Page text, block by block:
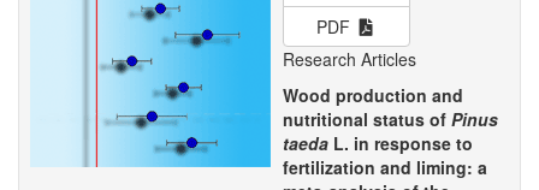
PDF
Research Articles
Wood production and
nutritional status of Pinus
taeda L. in response to
fertilization and liming: a